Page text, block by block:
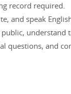
record required.
and speak
understand
questions, and